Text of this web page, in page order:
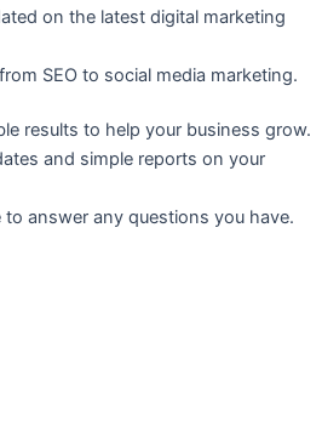
on the latest digital marketing
SEO to social media marketing.
results to help your business grow.
and simple reports on your
to answer any questions you have.